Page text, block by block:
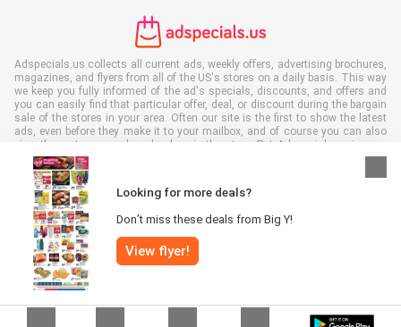
Looking for more deals?
Don’t miss these deals from Big Y!
View flyer!
Adspecials.us collects all current ads, weekly offers, advertising brochures,
magazines, and flyers from all of the US's stores on a daily basis. This way
we keep you fully informed of the ad's specials, discounts, and offers and
you can easily find that particular offer, deal, or discount during the bargain
sale of the stores in your area. Often our site is the first to show the latest
ads, even before they make it to your mailbox, and of course you can also
view them at your work, school, or in the store. Put Adspecials.us in your
favorites and save a lot of time and money. Moreover, by reading digital
advertising leaflets you also contribute to reducing paper waste and this is
good for our environment.
All rights reserved © Adspecials.us 2026 |